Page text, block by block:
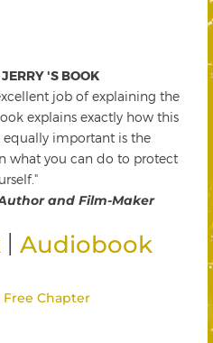
'S BOOK
job of explaining the
explains exactly how this
important is the
what you can do to protect
and Film-Maker
Audiobook
Chapter